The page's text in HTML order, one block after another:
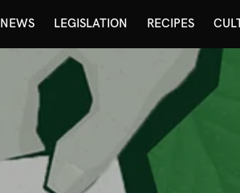
NEWS LEGISLATION RECIPES